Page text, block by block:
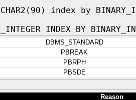
index by
INDEX BY
DBMS_STANDARD
PBREAK
PBRPH
PBSDE
Reason